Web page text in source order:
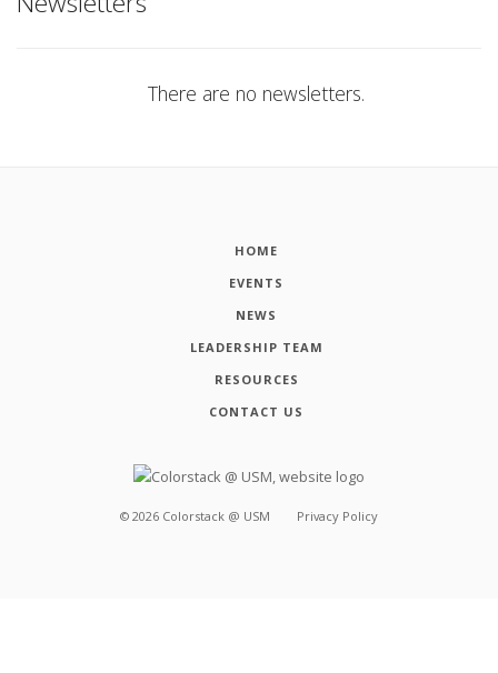
There are no newsletters.
HOME
EVENTS
NEWS
LEADERSHIP TEAM
RESOURCES
CONTACT US
© 2026 Colorstack @ USM Privacy Policy